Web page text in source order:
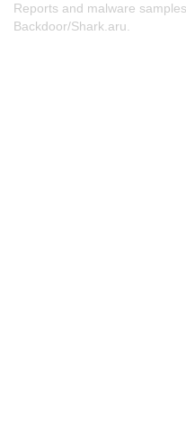
Reports and malware
Backdoor/Shark.aru.